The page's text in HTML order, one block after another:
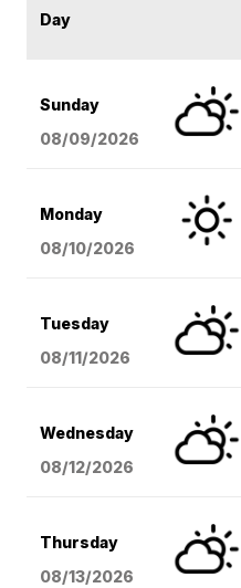
Day
Sunday
08/09/2026
Monday
08/10/2026
Tuesday
08/11/2026
Wednesday
08/12/2026
Thursday
08/13/2026